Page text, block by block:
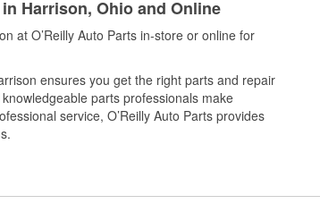
Harrison, Ohio and Online
at O’Reilly Auto Parts in-store or online for
ensures you get the right parts and repair
parts professionals make
service, O’Reilly Auto Parts provides